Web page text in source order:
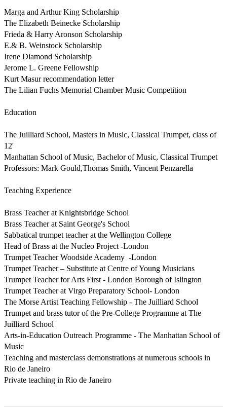
Marga and Arthur King Scholarship
The Elizabeth Beinecke Scholarship
Frieda & Harry Aronson Scholarship
E.& B. Weinstock Scholarship
Irene Diamond Scholarship
Jerome L. Greene Fellowship
Kurt Masur recommendation letter
The Lilian Fuchs Memorial Chamber Music Competition
Education
The Juilliard School, Masters in Music, Classical Trumpet, class of
12'
Manhattan School of Music, Bachelor of Music, Classical Trumpet
Professors: Mark Gould,Thomas Smith, Vincent Penzarella
Teaching Experience
Brass Teacher at Knightsbridge School
Brass Teacher at Saint George's School
Sabbatical trumpet teacher at the Wellington College
Head of Brass at the Nucleo Project -London
Trumpet Teacher Woodside Academy  -London
Trumpet Teacher – Substitute at Centre of Young Musicians
Trumpet Teacher for Arts First - London Borough of Islington
Trumpet Teacher at Virgo Preparatory School- London
The Morse Artist Teaching Fellowship - The Juilliard School
Trumpet and brass tutor of the Pre-College Programme at The
Juilliard School
Arts-in-Education Outreach Programme - The Manhattan School of
Music
Teaching and masterclass demonstrations at numerous schools in
Rio de Janeiro
Private teaching in Rio de Janeiro